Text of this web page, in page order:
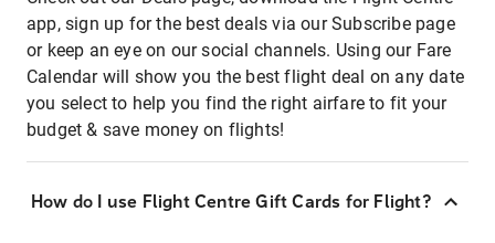
app, sign up for the best deals via our Subscribe page
or keep an eye on our social channels. Using our Fare
Calendar will show you the best flight deal on any date
you select to help you find the right airfare to fit your
budget & save money on flights!
How do I use Flight Centre Gift Cards for Flight?